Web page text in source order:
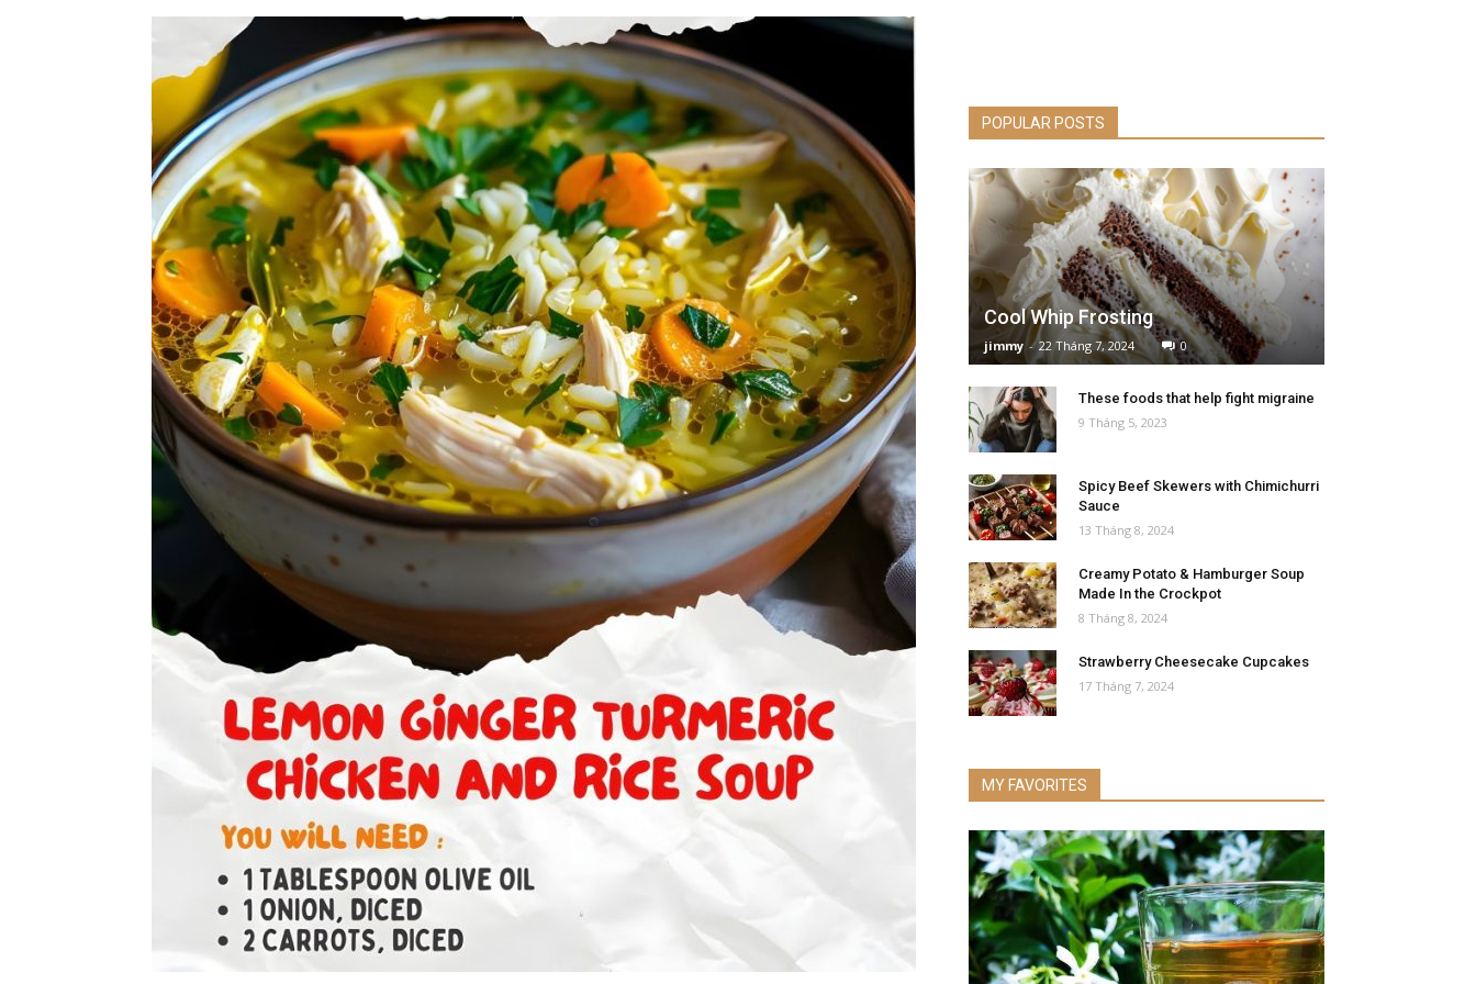
POPULAR POSTS
Cool Whip Frosting
jimmy - 22 Tháng 7, 2024 0
These foods that help fight migraine
9 Tháng 5, 2023
Spicy Beef Skewers with Chimichurri
Sauce
13 Tháng 8, 2024
Creamy Potato & Hamburger Soup
Made In the Crockpot
8 Tháng 8, 2024
Strawberry Cheesecake Cupcakes
17 Tháng 7, 2024
MY FAVORITES